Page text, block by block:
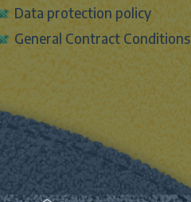
Data protection policy
General Contract Conditions